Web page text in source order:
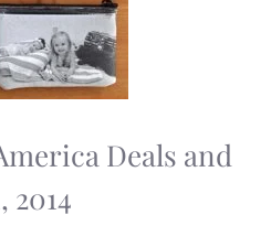
Deals and
2014